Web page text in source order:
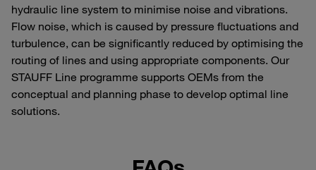
hydraulic line system to minimise noise and vibrations.
Flow noise, which is caused by pressure fluctuations and
turbulence, can be significantly reduced by optimising the
routing of lines and using appropriate components. Our
STAUFF Line programme supports OEMs from the
conceptual and planning phase to develop optimal line
solutions.